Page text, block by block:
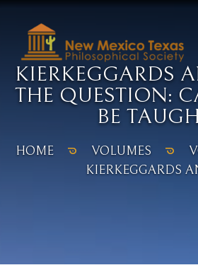
KIERKEGGARDS
THE QUESTION:
BE
HOME VOLUMES
KIERKEGGARDS